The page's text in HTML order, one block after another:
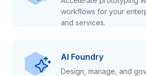
workflows for your
and services.
AI Foundry
Design, manage, and